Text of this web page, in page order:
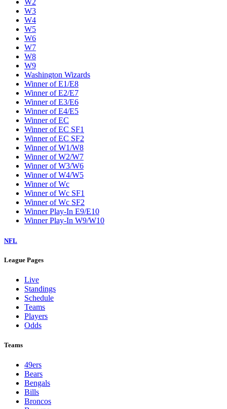
W2
W3
W4
W5
W6
W7
W8
W9
Washington Wizards
Winner of E1/E8
Winner of E2/E7
Winner of E3/E6
Winner of E4/E5
Winner of EC
Winner of EC SF1
Winner of EC SF2
Winner of W1/W8
Winner of W2/W7
Winner of W3/W6
Winner of W4/W5
Winner of Wc
Winner of Wc SF1
Winner of Wc SF2
Winner Play-In E9/E10
Winner Play-In W9/W10
NFL
League Pages
Live
Standings
Schedule
Teams
Players
Odds
Teams
49ers
Bears
Bengals
Bills
Broncos